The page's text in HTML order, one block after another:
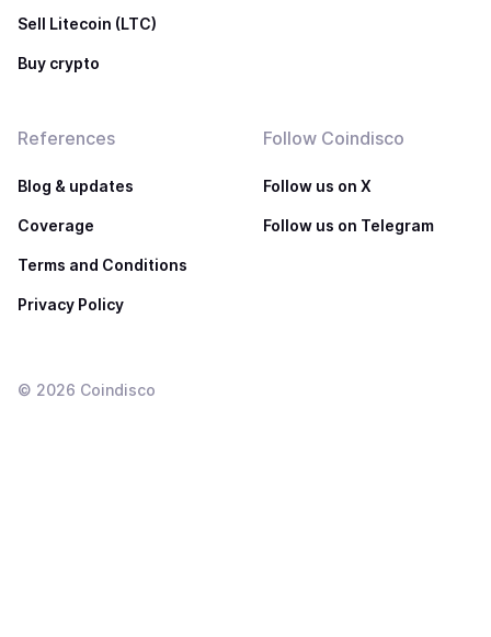
Sell Litecoin (LTC)
Buy crypto
References
Blog & updates
Coverage
Terms and Conditions
Privacy Policy
Follow Coindisco
Follow us on X
Follow us on Telegram
© 2026 Coindisco